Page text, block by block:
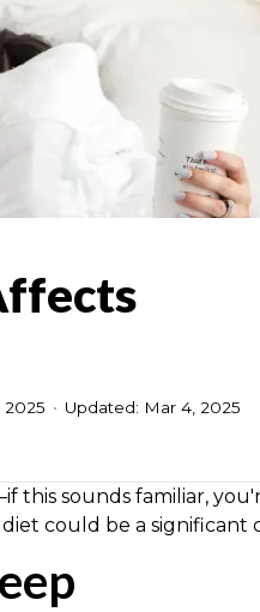
2025 • Updated: Mar 4, 2025
this sounds familiar,
could be a significant